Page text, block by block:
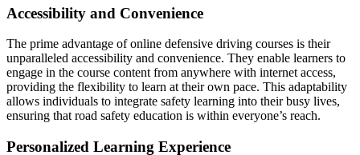
Accessibility and Convenience
The prime advantage of online defensive driving courses is their
unparalleled accessibility and convenience. They enable learners to
engage in the course content from anywhere with internet access,
providing the flexibility to learn at their own pace. This adaptability
allows individuals to integrate safety learning into their busy lives,
ensuring that road safety education is within everyone’s reach.
Personalized Learning Experience